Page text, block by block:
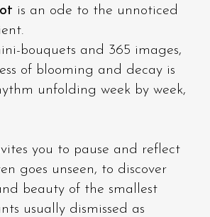
is an ode to the unnoticed
bouquets and 365 images,
of blooming and decay is
unfolding week by week,
you to pause and reflect
goes unseen, to discover
beauty of the smallest
usually dismissed as